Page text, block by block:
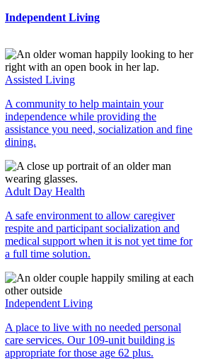
Independent Living
Assisted Living
A community to help maintain your
independence while providing the
assistance you need, socialization and fine
dining.
Adult Day Health
A safe environment to allow caregiver
respite and participant socialization and
medical support when it is not yet time for
a full time solution.
Independent Living
A place to live with no needed personal
care services. Our 109-unit building is
appropriate for those age 62 plus.